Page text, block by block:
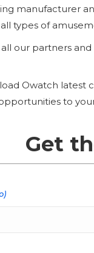
manufacturer
types of
our partners
Owatch latest
to
Get